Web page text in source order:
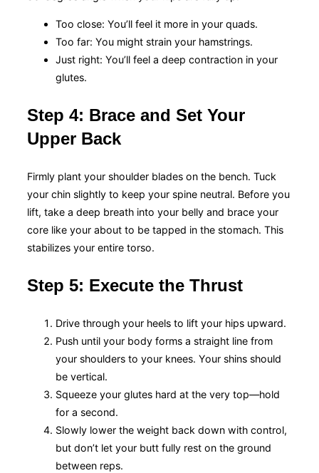
Too close: You’ll feel it more in your quads.
Too far: You might strain your hamstrings.
Just right: You’ll feel a deep contraction in your
glutes.
Step 4: Brace and Set Your
Upper Back
Firmly plant your shoulder blades on the bench. Tuck
your chin slightly to keep your spine neutral. Before you
lift, take a deep breath into your belly and brace your
core like your about to be tapped in the stomach. This
stabilizes your entire torso.
Step 5: Execute the Thrust
Drive through your heels to lift your hips upward.
Push until your body forms a straight line from
your shoulders to your knees. Your shins should
be vertical.
Squeeze your glutes hard at the very top—hold
for a second.
Slowly lower the weight back down with control,
but don’t let your butt fully rest on the ground
between reps.